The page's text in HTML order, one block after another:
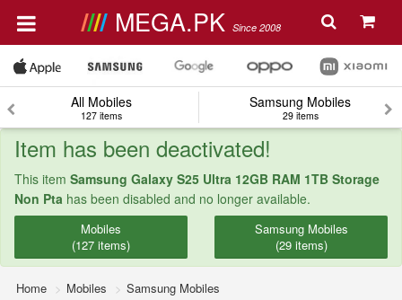
MEGA.PK Since 2008
All Mobiles
127 items
Samsung Mobiles
29 items
Item has been deactivated!
This item Samsung Galaxy S25 Ultra 12GB RAM 1TB Storage
Non Pta has been disabled and no longer available.
Mobiles
(127 items)
Samsung Mobiles
(29 items)
Home Mobiles Samsung Mobiles